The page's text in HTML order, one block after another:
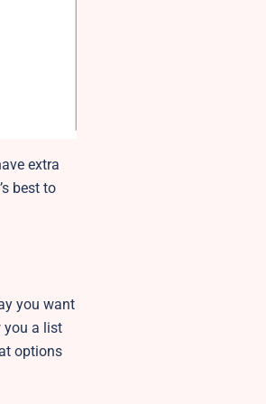
extra
best to
you want
you a list
options